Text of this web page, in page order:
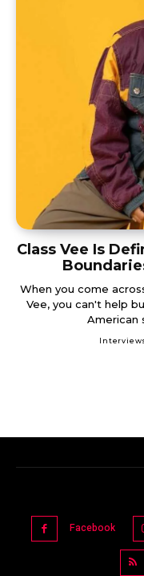
Class Vee Is
When you come
Vee, you can't help
American
Facebook